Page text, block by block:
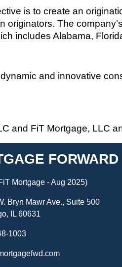
is to create an
originators. The
includes Alabama,
and innovative
and FiT Mortgage, LLC
FORWARD
Mortgage - Aug 2025)
Bryn Mawr Ave., Suite 500
IL 60631
1003